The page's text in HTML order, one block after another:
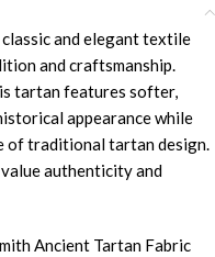
classic and elegant textile
and craftsmanship.
tartan features softer,
appearance while
of traditional tartan design.
authenticity and
Ancient Tartan Fabric